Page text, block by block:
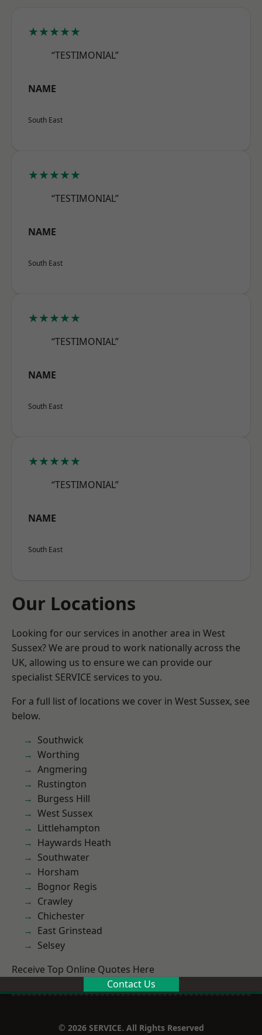
★★★★★
“TESTIMONIAL”
NAME
South East
★★★★★
“TESTIMONIAL”
NAME
South East
★★★★★
“TESTIMONIAL”
NAME
South East
★★★★★
“TESTIMONIAL”
NAME
South East
Our Locations
Looking for our services in another area in West
Sussex? We are proud to work nationally across the
UK, allowing us to ensure we can provide our
specialist SERVICE services to you.
For a full list of locations we cover in West Sussex, see
below.
Southwick
Worthing
Angmering
Rustington
Burgess Hill
West Sussex
Littlehampton
Haywards Heath
Southwater
Horsham
Bognor Regis
Crawley
Chichester
East Grinstead
Selsey
Receive Top Online Quotes Here
Contact Us
© 2026 SERVICE. All Rights Reserved